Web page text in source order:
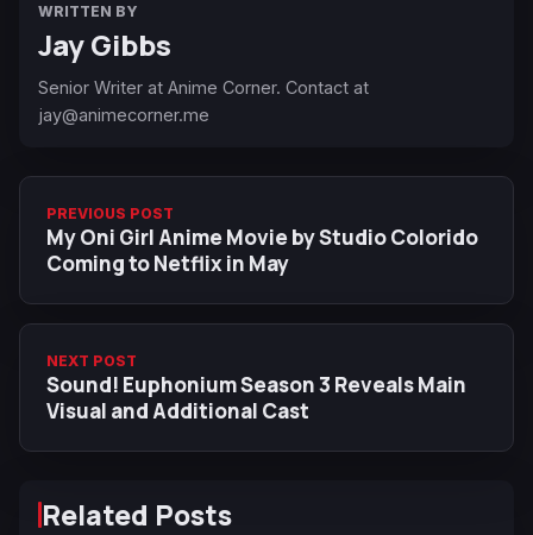
WRITTEN BY
Jay Gibbs
Senior Writer at Anime Corner. Contact at
jay@animecorner.me
PREVIOUS POST
My Oni Girl Anime Movie by Studio Colorido
Coming to Netflix in May
NEXT POST
Sound! Euphonium Season 3 Reveals Main
Visual and Additional Cast
Related Posts